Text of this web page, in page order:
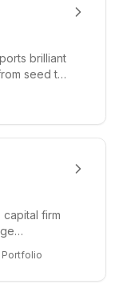
brilliant
seed to
firm
Portfolio